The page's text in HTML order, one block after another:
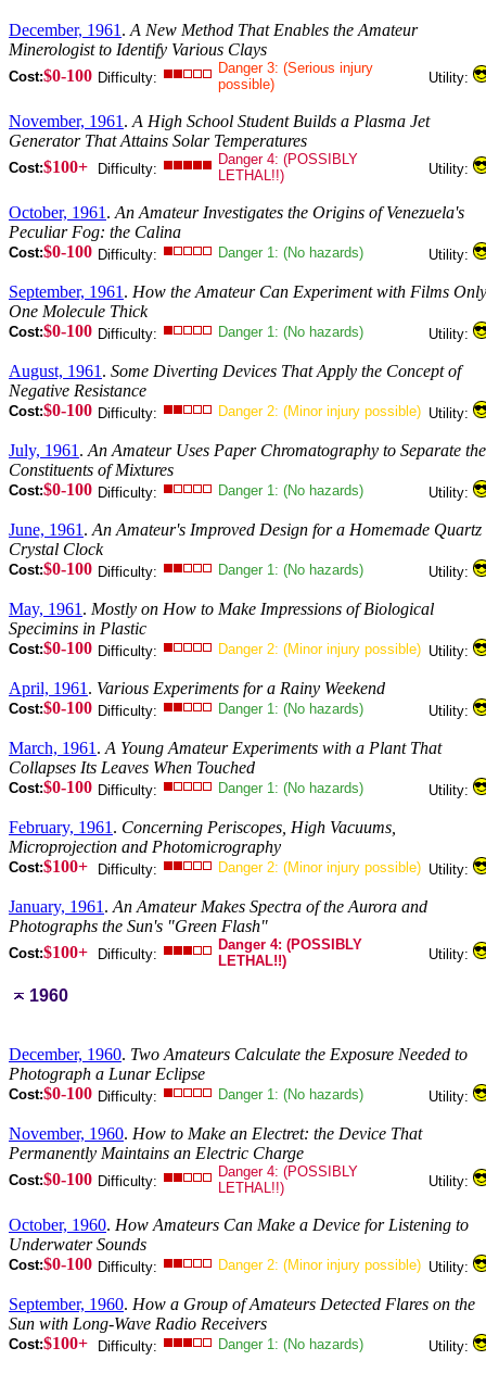
December, 1961 . A New Method That Enables the Amateur
Minerologist to Identify Various Clays
Cost:$0-100 Difficulty:
Danger 3: (Serious injury
possible)
Utility:
November, 1961 . A High School Student Builds a Plasma Jet
Generator That Attains Solar Temperatures
Cost:$100+ Difficulty:
Danger 4: (POSSIBLY
LETHAL!!)
Utility:
October, 1961 . An Amateur Investigates the Origins of Venezuela's
Peculiar Fog: the Calina
Cost:$0-100 Difficulty: Danger 1: (No hazards) Utility:
September, 1961 . How the Amateur Can Experiment with Films Only
One Molecule Thick
Cost:$0-100 Difficulty: Danger 1: (No hazards) Utility:
August, 1961 . Some Diverting Devices That Apply the Concept of
Negative Resistance
Cost:$0-100 Difficulty: Danger 2: (Minor injury possible) Utility:
July, 1961 . An Amateur Uses Paper Chromatography to Separate the
Constituents of Mixtures
Cost:$0-100 Difficulty: Danger 1: (No hazards) Utility:
June, 1961 . An Amateur's Improved Design for a Homemade Quartz
Crystal Clock
Cost:$0-100 Difficulty: Danger 1: (No hazards) Utility:
May, 1961 . Mostly on How to Make Impressions of Biological
Specimins in Plastic
Cost:$0-100 Difficulty: Danger 2: (Minor injury possible) Utility:
April, 1961 . Various Experiments for a Rainy Weekend
Cost:$0-100 Difficulty: Danger 1: (No hazards) Utility:
March, 1961 . A Young Amateur Experiments with a Plant That
Collapses Its Leaves When Touched
Cost:$0-100 Difficulty: Danger 1: (No hazards) Utility:
February, 1961 . Concerning Periscopes, High Vacuums,
Microprojection and Photomicrography
Cost:$100+ Difficulty: Danger 2: (Minor injury possible) Utility:
January, 1961 . An Amateur Makes Spectra of the Aurora and
Photographs the Sun's "Green Flash"
Cost:$100+ Difficulty:
Danger 4: (POSSIBLY
LETHAL!!)
Utility:
1960
December, 1960. Two Amateurs Calculate the Exposure Needed to
Photograph a Lunar Eclipse
Cost:$0-100 Difficulty: Danger 1: (No hazards) Utility:
November, 1960. How to Make an Electret: the Device That
Permanently Maintains an Electric Charge
Cost:$0-100 Difficulty:
Danger 4: (POSSIBLY
LETHAL!!)
Utility:
October, 1960. How Amateurs Can Make a Device for Listening to
Underwater Sounds
Cost:$0-100 Difficulty: Danger 2: (Minor injury possible) Utility:
September, 1960. How a Group of Amateurs Detected Flares on the
Sun with Long-Wave Radio Receivers
Cost:$100+ Difficulty: Danger 1: (No hazards) Utility: